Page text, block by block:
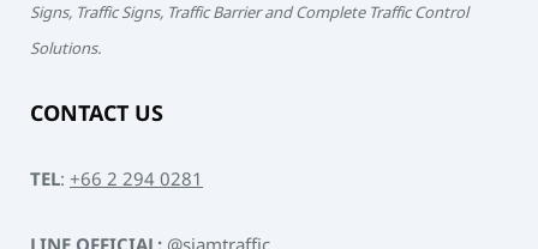
Signs, Traffic Signs, Traffic Barrier and Complete Traffic Control
Solutions.
CONTACT US
TEL: +66 2 294 0281